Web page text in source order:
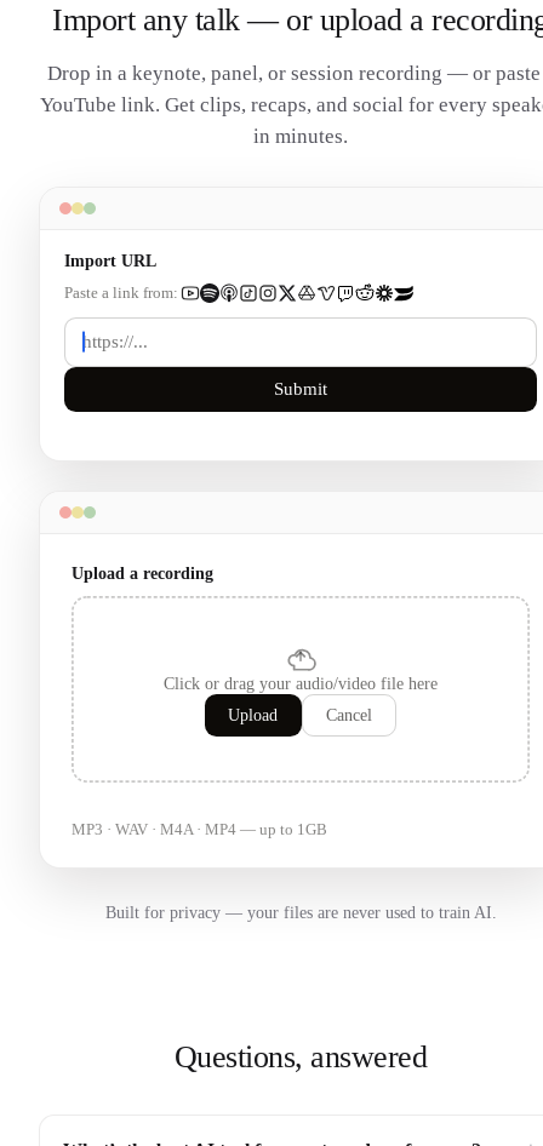
Import any talk — or upload a
Drop in a keynote, panel, or session recording — or paste
YouTube link. Get clips, recaps, and social for every
in minutes.
Import URL
Paste a link from:
Submit
Upload a recording
Click or drag your audio/video file here
Upload
Cancel
MP3 · WAV · M4A · MP4 — up to 1GB
Built for privacy — your files are never used to train AI.
Questions, answered